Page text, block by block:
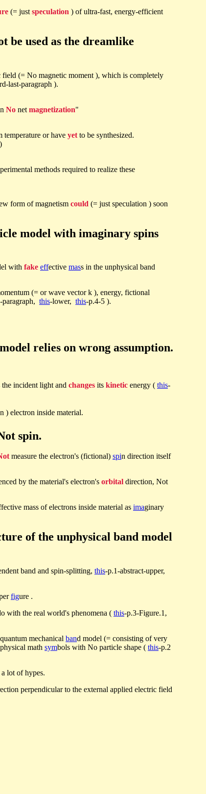
(= just speculation ) of ultra-fast, energy-efficient
be used as the dreamlike
field (= No magnetic moment ), which is completely
last-paragraph ).
No net magnetization"
temperature or have yet to be synthesized.
methods required to realize these
form of magnetism could (= just speculation ) soon
model with imaginary spins
with fake effective mass in the unphysical band
(= or wave vector k ), energy, fictional
paragraph, this-lower, this-p.4-5 ).
relies on wrong assumption.
the incident light and changes its kinetic energy ( this-
) electron inside material.
spin.
measure the electron's (fictional) spin direction itself
by the material's electron's orbital direction, Not
mass of electrons inside material as imaginary
of the unphysical band model
band and spin-splitting, this-p.1-abstract-upper,
figure .
with the real world's phenomena ( this-p.3-Figure.1,
mechanical band model (= consisting of very
math symbols with No particle shape ( this-p.2
lot of hypes.
perpendicular to the external applied electric field